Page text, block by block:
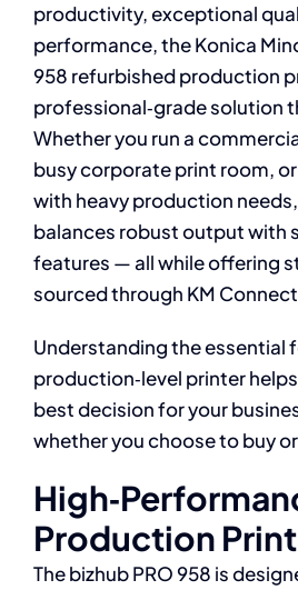
productivity, exceptional
performance, the Konica
958 refurbished production
professional‑grade solution
Whether you run a
busy corporate print room,
with heavy production
balances robust output with
features — all while offering
sourced through KM Connect
Understanding the essential
production‑level printer
best decision for your
whether you choose to buy
Production
The bizhub PRO 958 is